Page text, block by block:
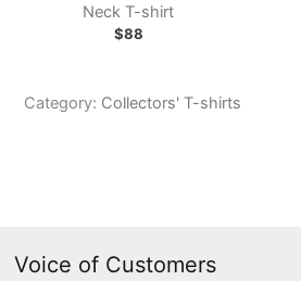
Neck T-shirt
$88
Category: Collectors' T-shirts
Voice of Customers